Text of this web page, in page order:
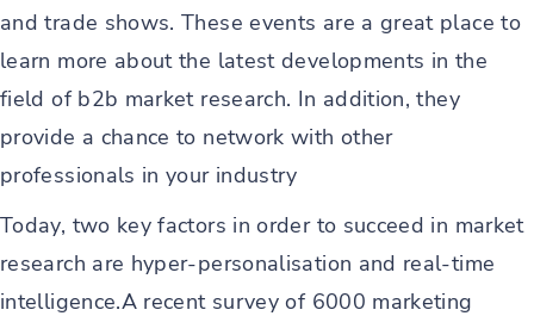
and trade shows. These events are a great place to
learn more about the latest developments in the
field of b2b market research. In addition, they
provide a chance to network with other
professionals in your industry
Today, two key factors in order to succeed in market
research are hyper-personalisation and real-time
intelligence.A recent survey of 6000 marketing